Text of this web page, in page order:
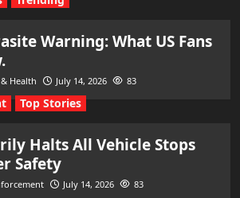
Warning: What US Fans
Health July 14, 2026 83
Top Stories
Halts All Vehicle Stops
Safety
July 14, 2026 83